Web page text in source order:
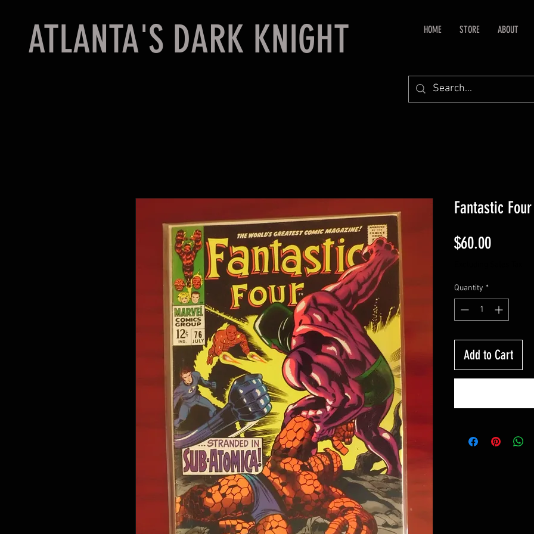
ATLANTA'S DARK KNIGHT HOME STORE ABOUT
Fantastic
$60.00Price
Quantity *
Add to Cart